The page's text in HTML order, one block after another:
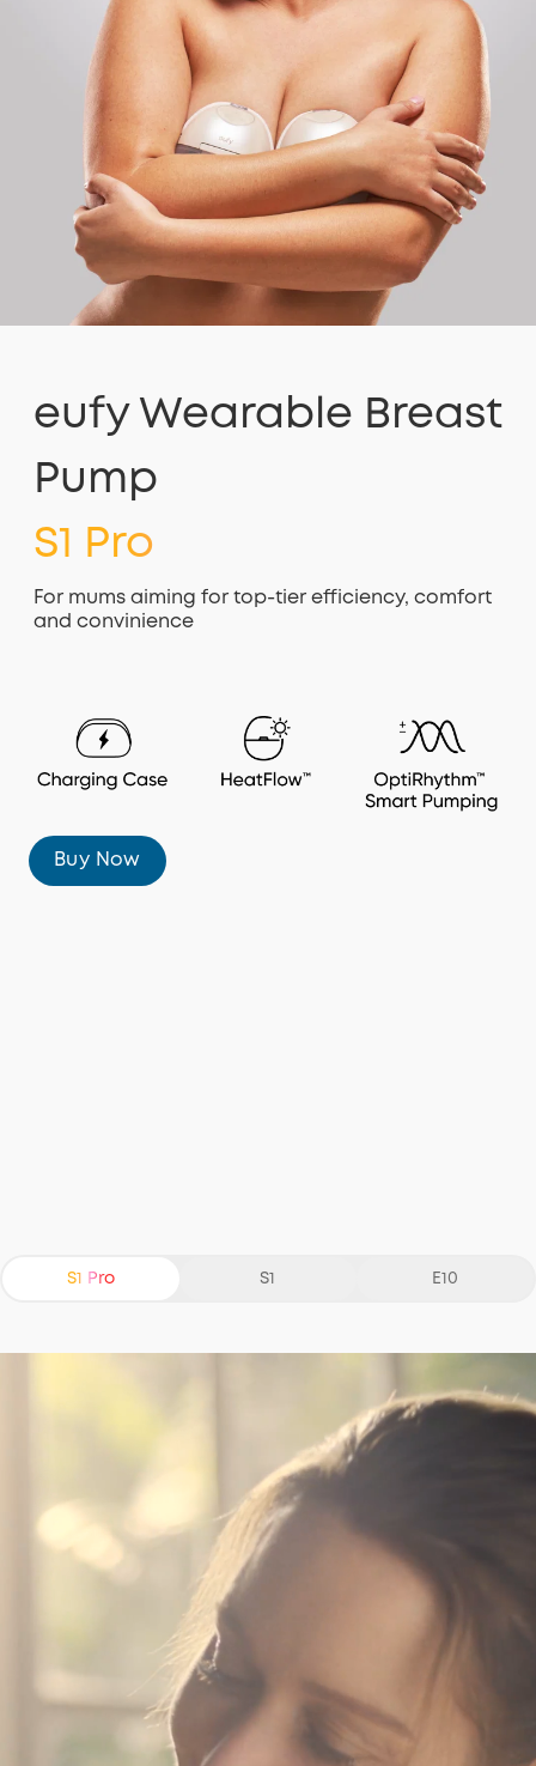
eufy Wearable Breast
Pump
S1 Pro
S1 Pro S1 E10
For mums aiming for top-tier efficiency, comfort
and convinience
Buy Now